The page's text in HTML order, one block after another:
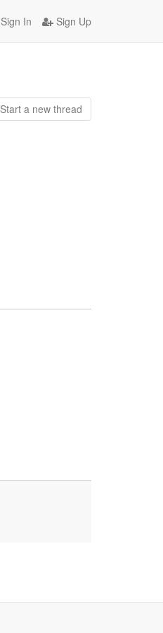
Sign In Sign Up
Start a new thread